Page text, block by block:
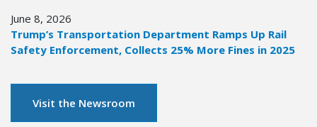
June 8, 2026
Trump’s Transportation Department Ramps Up Rail
Safety Enforcement, Collects 25% More Fines in 2025
Visit the Newsroom